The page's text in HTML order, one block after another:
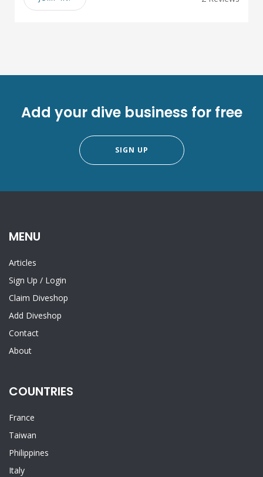
Add your dive business for free
SIGN UP
MENU
Articles
Sign Up / Login
Claim Diveshop
Add Diveshop
Contact
About
COUNTRIES
France
Taiwan
Philippines
Italy